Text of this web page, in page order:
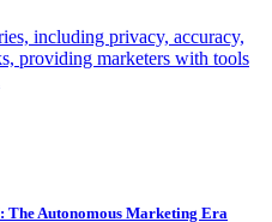
including privacy, accuracy,
providing marketers with tools
Autonomous Marketing Era